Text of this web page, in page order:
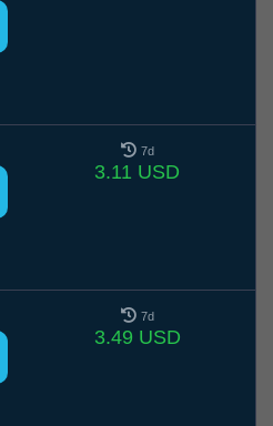
7d
3.11 USD
7d
3.49 USD